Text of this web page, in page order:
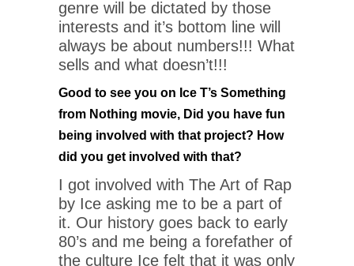
genre will be dictated by those
interests and it’s bottom line will
always be about numbers!!! What
sells and what doesn’t!!!
Good to see you on Ice T’s Something
from Nothing movie, Did you have fun
being involved with that project? How
did you get involved with that?
I got involved with The Art of Rap
by Ice asking me to be a part of
it. Our history goes back to early
80’s and me being a forefather of
the culture Ice felt that it was only